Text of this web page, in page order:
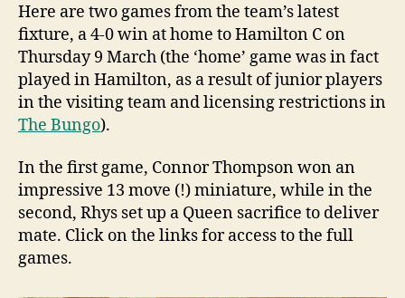
Here are two games from the team’s latest
fixture, a 4-0 win at home to Hamilton C on
Thursday 9 March (the ‘home’ game was in fact
played in Hamilton, as a result of junior players
in the visiting team and licensing restrictions in
The Bungo).
In the first game, Connor Thompson won an
impressive 13 move (!) miniature, while in the
second, Rhys set up a Queen sacrifice to deliver
mate. Click on the links for access to the full
games.